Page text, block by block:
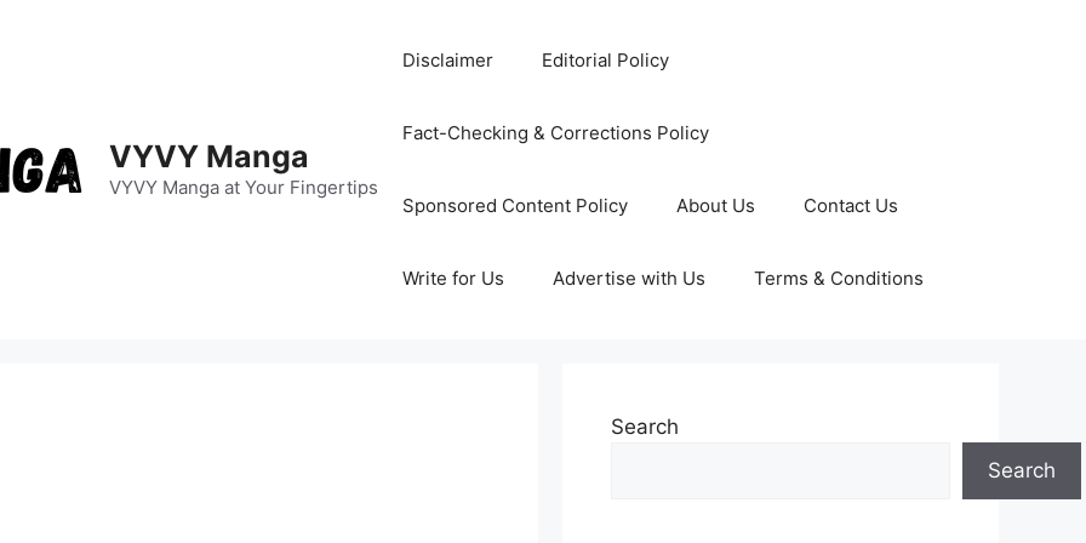
VYVY Manga
VYVY Manga at Your Fingertips
Disclaimer Editorial Policy
Fact-Checking & Corrections Policy
Sponsored Content Policy About Us Contact Us
Write for Us Advertise with Us Terms & Conditions
Search
Search